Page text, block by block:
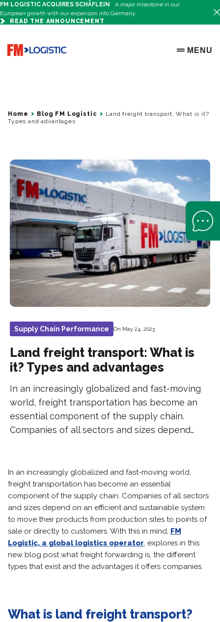
FM LOGISTIC ACQUIRES SCHÄFLEIN
A major milestone in our
European growth with our expansion into Germany.
READ THE ANNOUNCEMENT
Go to home page
OPEN
MENU
Home Blog FM Logistic
Land freight transport: What is it?
Types and advantages
Supply Chain Performance On May 24, 2023
Land freight transport: What is
it? Types and advantages
In an increasingly globalized and fast-moving
world, freight transportation has become an
essential component of the supply chain.
Companies of all sectors and sizes depend…
In an increasingly globalized and fast-moving world,
freight transportation has become an essential
component of the supply chain. Companies of all sectors
and sizes depend on an efficient and sustainable system
to move their products from production sites to points of
sale or directly to customers. With this in mind, FM
Logistic, a global logistics operator, explores in this
new blog post what freight forwarding is, the different
types that exist and the advantages it offers companies.
What is land freight transport?
Open